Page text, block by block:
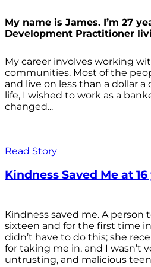
My name is James. I’m 27
Development Practitioner
My career involves working
communities. Most of the
and live on less than a dollar a
life, I wished to work as a
changed...
Read Story
Kindness Saved Me at
Kindness saved me. A person
sixteen and for the first time in
didn’t have to do this; she
for taking me in, and I wasn’t
untrusting, and malicious